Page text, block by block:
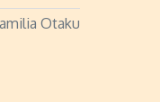
Otaku